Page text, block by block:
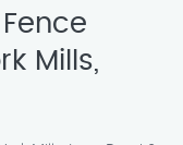
Mills,